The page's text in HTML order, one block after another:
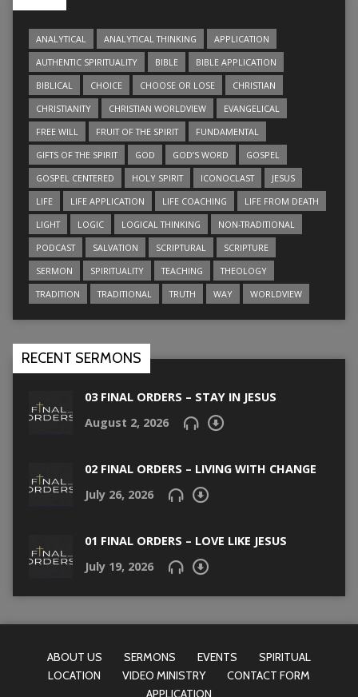
ANALYTICAL ANALYTICAL THINKING
APPLICATION
AUTHENTIC SPIRITUALITY
BIBLE
BIBLE APPLICATION
BIBLICAL
CHOICE CHOOSE OR LOSE
CHRISTIAN
CHRISTIANITY
CHRISTIAN WORLDVIEW
EVANGELICAL
FREE WILL
FRUIT OF THE SPIRIT
FUNDAMENTAL
GIFTS OF THE SPIRIT
GOD GOD’S WORD
GOSPEL
GOSPEL CENTERED
HOLY SPIRIT ICONOCLAST
JESUS
LIFE
LIFE APPLICATION LIFE COACHING
LIFE FROM DEATH
LIGHT
LOGIC LOGICAL THINKING
NON-TRADITIONAL
PODCAST
SALVATION SCRIPTURAL
SCRIPTURE
SERMON
SPIRITUALITY TEACHING
THEOLOGY
TRADITION
TRADITIONAL TRUTH WAY WORLDVIEW
RECENT SERMONS
03 FINAL ORDERS – STAY IN JESUS
August 2, 2026
02 FINAL ORDERS – LIVING WITH CHANGE
July 26, 2026
01 FINAL ORDERS – LOVE LIKE JESUS
July 19, 2026
ABOUT US SERMONS EVENTS
SPIRITUAL
LOCATION
VIDEO MINISTRY
CONTACT FORM
APPLICATION